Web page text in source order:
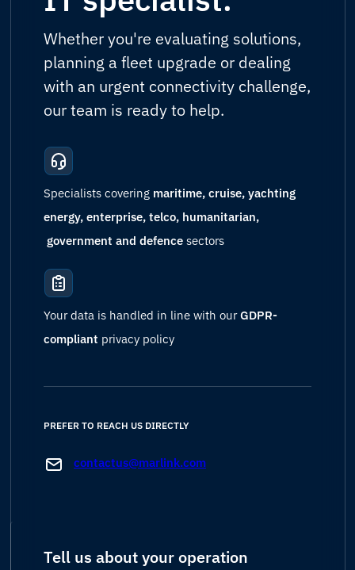
Whether you're evaluating solutions,
planning a fleet upgrade or dealing
with an urgent connectivity challenge,
our team is ready to help.
Specialists covering maritime, cruise, yachting
energy, enterprise, telco, humanitarian,
government and defence sectors
Your data is handled in line with ourGDPR-
compliant privacy policy
PREFER TO REACH US DIRECTLY
contactus@marlink.com
Tell us about your operation